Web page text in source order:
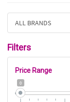
ALL BRANDS
Filters
Price Range
0